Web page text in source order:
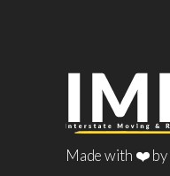
Made with ❤️ by